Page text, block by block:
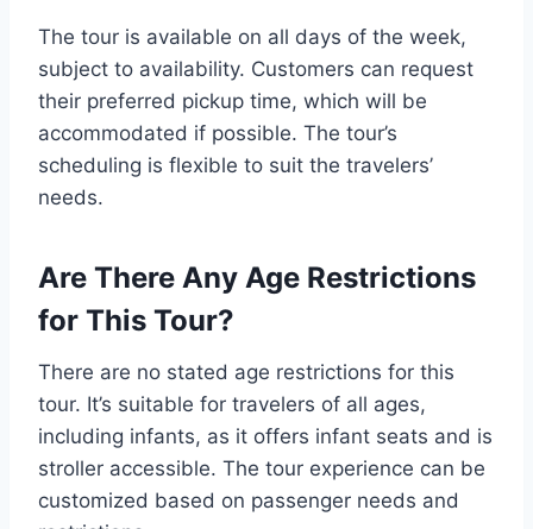
The tour is available on all days of the week,
subject to availability. Customers can request
their preferred pickup time, which will be
accommodated if possible. The tour’s
scheduling is flexible to suit the travelers’
needs.
Are There Any Age Restrictions
for This Tour?
There are no stated age restrictions for this
tour. It’s suitable for travelers of all ages,
including infants, as it offers infant seats and is
stroller accessible. The tour experience can be
customized based on passenger needs and